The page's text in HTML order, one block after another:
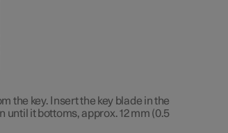
the key. Insert the key blade in the
until it bottoms, approx.12 mm (0.5